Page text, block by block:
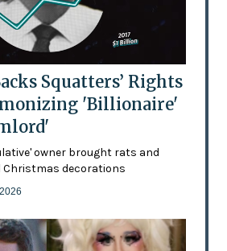
Squatters’ Rights
'Billionaire'
owner brought rats and
Christmas decorations